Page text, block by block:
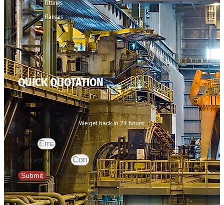
Fittings
Flanges
QUICK QUOTATION
We get back in 24 hours.
Email
Contact Number
Submit